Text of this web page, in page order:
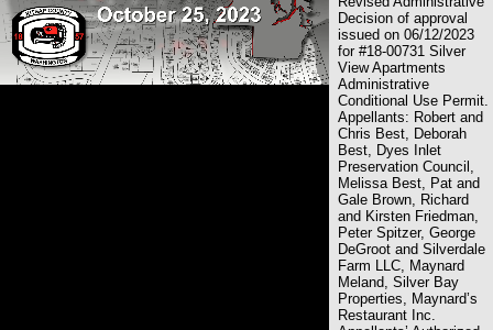
Decision of approval
issued on 06/12/2023
for #18-00731 Silver
View Apartments
Administrative
Conditional Use Permit.
Appellants: Robert and
Chris Best, Deborah
Best, Dyes Inlet
Preservation Council,
Melissa Best, Pat and
Gale Brown, Richard
and Kirsten Friedman,
Peter Spitzer, George
DeGroot and Silverdale
Farm LLC, Maynard
Meland, Silver Bay
Properties, Maynard’s
Restaurant Inc.